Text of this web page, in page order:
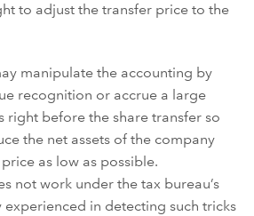
to adjust the transfer price to the
manipulate the accounting by
recognition or accrue a large
right before the share transfer so
the net assets of the company
as low as possible.
not work under the tax bureau’s
experienced in detecting such tricks